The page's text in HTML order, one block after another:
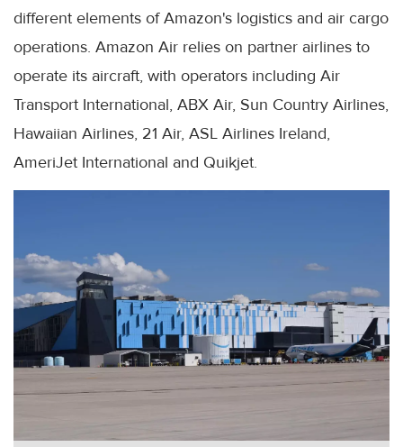
different elements of Amazon's logistics and air cargo
operations. Amazon Air relies on partner airlines to
operate its aircraft, with operators including Air
Transport International, ABX Air, Sun Country Airlines,
Hawaiian Airlines, 21 Air, ASL Airlines Ireland,
AmeriJet International and Quikjet.